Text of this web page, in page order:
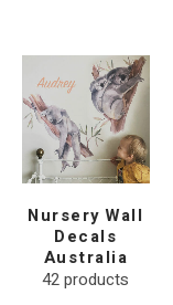
Nursery Wall
Decals
Australia
42products